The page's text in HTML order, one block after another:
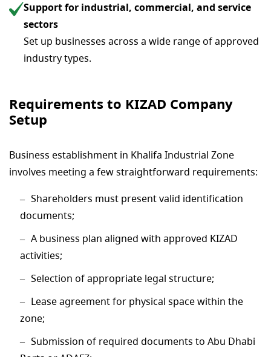
Support for industrial, commercial, and service
sectors
Set up businesses across a wide range of approved
industry types.
Requirements to KIZAD Company
Setup
Business establishment in Khalifa Industrial Zone
involves meeting a few straightforward requirements:
Shareholders must present valid identification
documents;
A business plan aligned with approved KIZAD
activities;
Selection of appropriate legal structure;
Lease agreement for physical space within the
zone;
Submission of required documents to Abu Dhabi